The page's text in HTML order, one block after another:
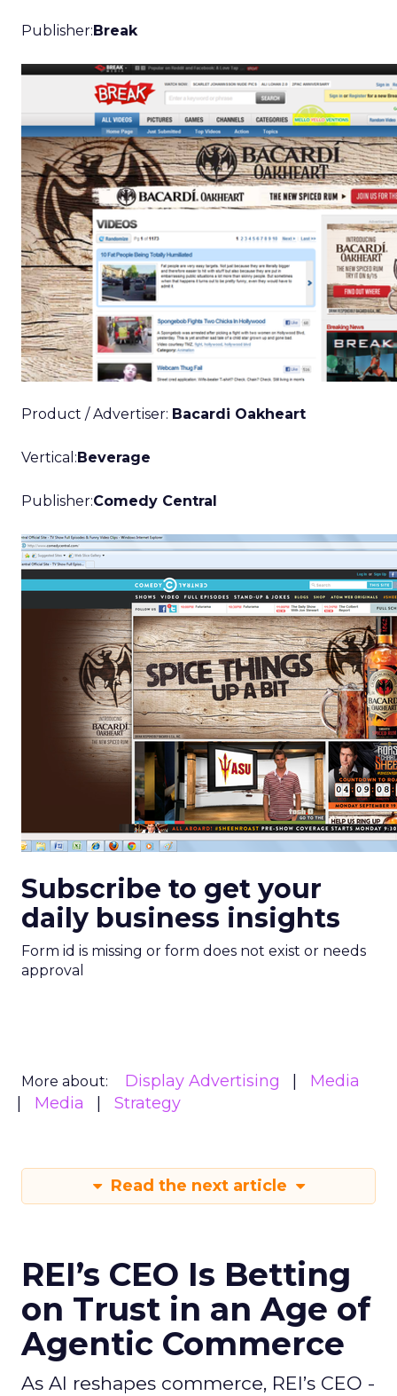
Publisher:Break
Product / Advertiser: Bacardi Oakheart
Vertical:Beverage
Publisher:Comedy Central
Subscribe to get your
daily business insights
Form id is missing or form does not exist or needs
approval
More about: Display Advertising
Media
Media
Strategy
Read the next article
REI’s CEO Is Betting
on Trust in an Age of
Agentic Commerce
As AI reshapes commerce, REI’s CEO -